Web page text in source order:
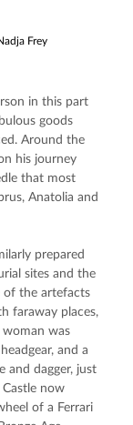
Frey
in this part
goods
Around the
his journey
that most
Anatolia and
prepared
sites and the
of the artefacts
faraway places,
was
and a
and dagger, just
now
of a Ferrari